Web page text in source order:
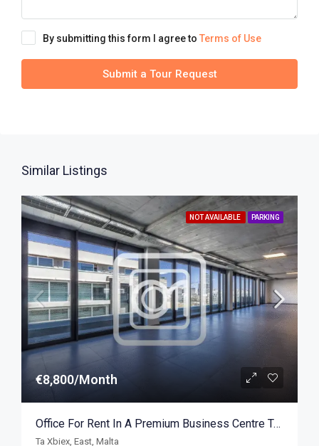
By submitting this form I agree to Terms of Use
Submit a Tour Request
Similar Listings
NOT AVAILABLE PARKING
€8,800/Month
Office For Rent In A Premium Business Centre Ta Xbiex 422sqm
Ta Xbiex, East, Malta